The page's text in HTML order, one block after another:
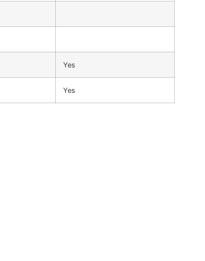
Yes
Yes